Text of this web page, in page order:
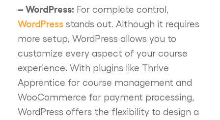
– WordPress: For complete control,
WordPress stands out. Although it requires
more setup, WordPress allows you to
customize every aspect of your course
experience. With plugins like Thrive
Apprentice for course management and
WooCommerce for payment processing,
WordPress offers the flexibility to design a